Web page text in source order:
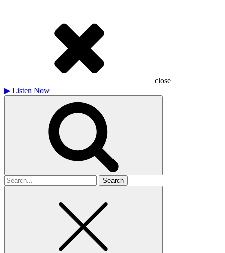
close
▶ Listen Now
Search
for